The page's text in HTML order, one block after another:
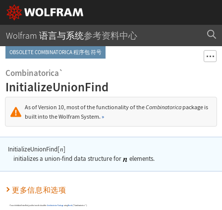
Wolfram 语言与系统参考资料中心
OBSOLETE COMBINATORICA 程序包 符号
Combinatorica`
InitializeUnionFind
As of Version 10, most of the functionality of theCombinatorica package is
built into the Wolfram System. »
InitializeUnionFind[n]
initializes a union-find data structure for elements.
更多信息和选项
To useInitializeUnionFind, you first need to load the CombinatoricaPackageusingNeeds ["Combinatorica`"].